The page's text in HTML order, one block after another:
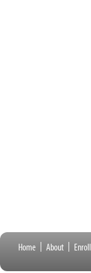
Home About Enroll